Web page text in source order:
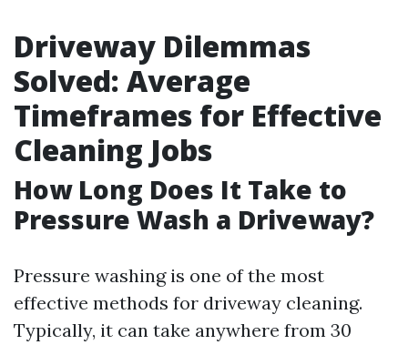
Driveway Dilemmas
Solved: Average
Timeframes for Effective
Cleaning Jobs
How Long Does It Take to
Pressure Wash a Driveway?
Pressure washing is one of the most
effective methods for driveway cleaning.
Typically, it can take anywhere from 30